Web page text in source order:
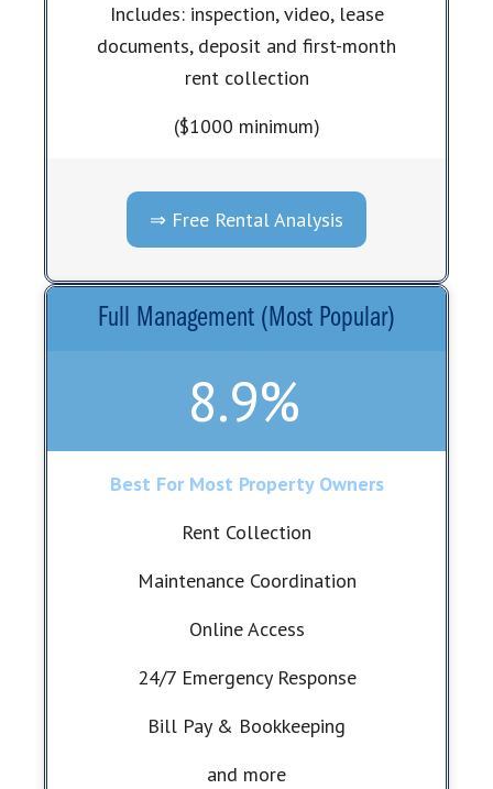
Includes: inspection, video, lease
documents, deposit and first-month
rent collection
($1000 minimum)
⇒ Free Rental Analysis
Full Management (Most Popular)
8.9%
Best For Most Property Owners
Rent Collection
Maintenance Coordination
Online Access
24/7 Emergency Response
Bill Pay & Bookkeeping
and more